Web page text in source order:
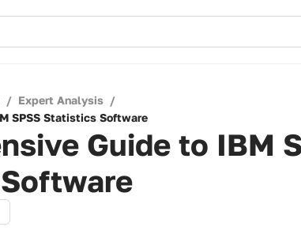
/ Expert Analysis /
SPSS Statistics Software
Guide to IBM